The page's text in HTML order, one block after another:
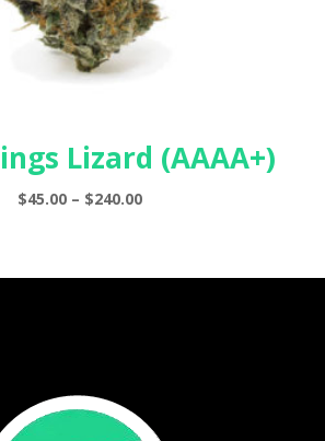
Lizard (AAAA+)
$45.00 – $240.00Price
through